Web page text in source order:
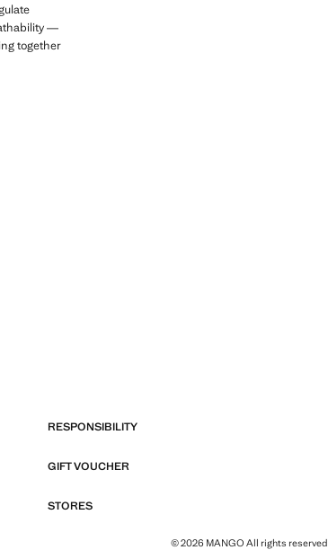
—
together
RESPONSIBILITY
GIFT VOUCHER
STORES
© 2026 MANGO All rights reserved